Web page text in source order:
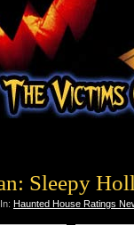
Sleepy
In: Haunted House Ratings